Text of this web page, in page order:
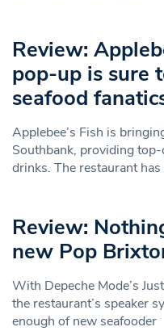
Review:
pop-up is sure
seafood
Applebee’s Fish is
Southbank, providing
drinks. The restaurant
Review:
new Pop
With Depeche Mode’s
the restaurant’s speaker
enough of new seafooder